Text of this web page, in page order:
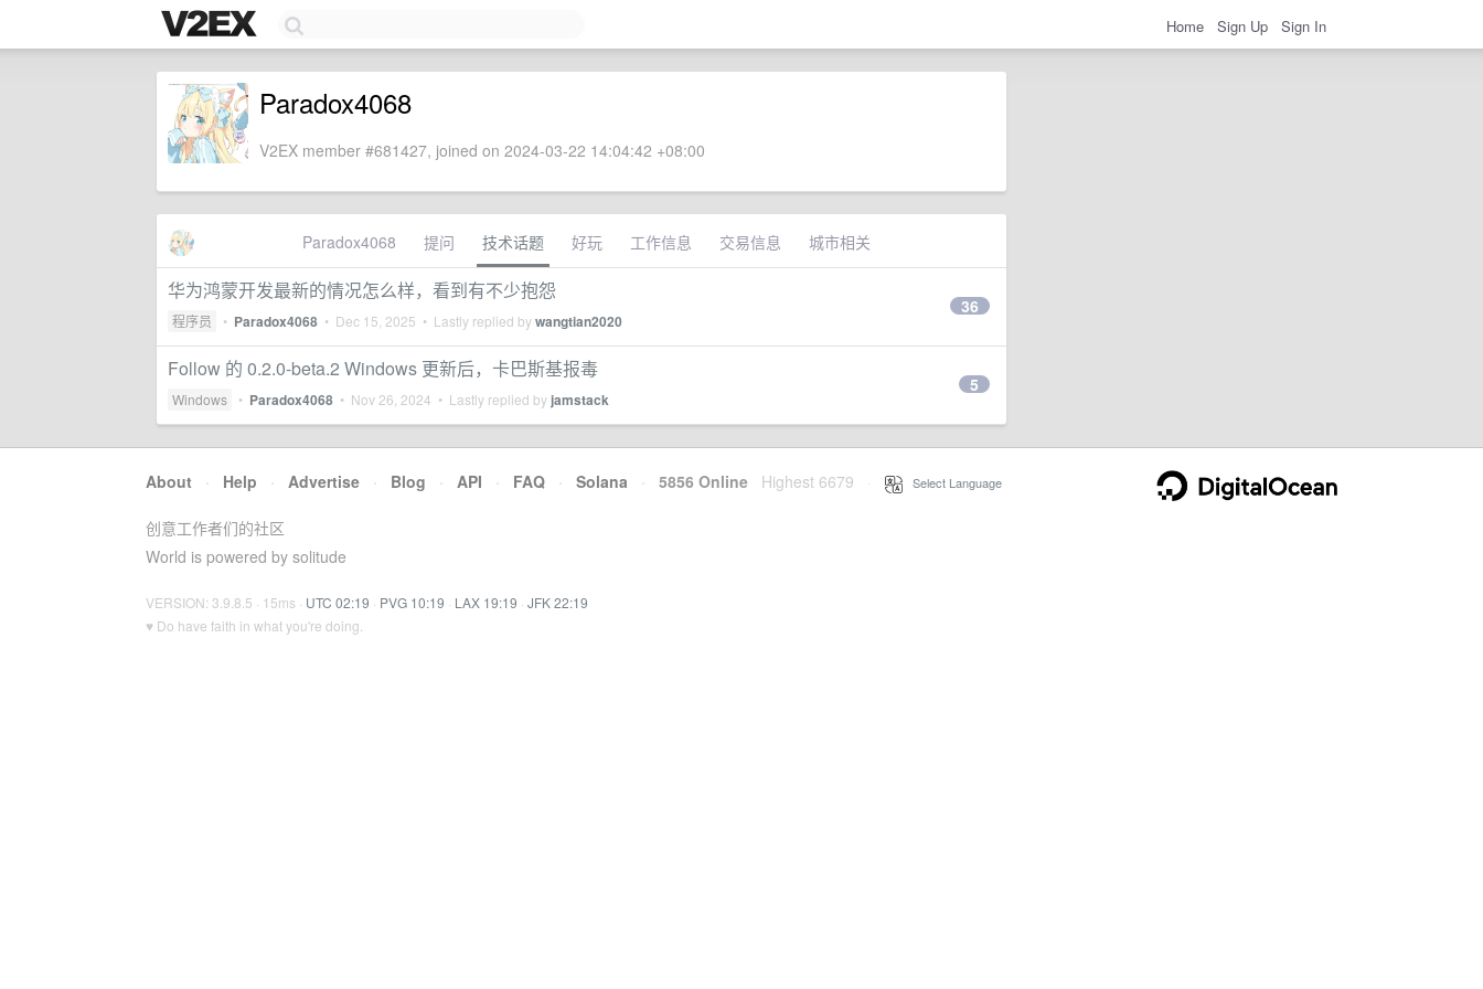
Home Sign Up Sign In
Paradox4068
V2EX member #681427, joined on 2024-03-22 14:04:42 +08:00
Paradox4068 提问 技术话题 好玩 工作信息 交易信息 城市相关
华为鸿蒙开发最新的情况怎么样，看到有不少抱怨
程序员 • Paradox4068 • Dec 15, 2025 • Lastly replied bywangtian2020
36
Follow 的 0.2.0-beta.2 Windows 更新后，卡巴斯基报毒
Windows • Paradox4068 • Nov 26, 2024 • Lastly replied by jamstack
5
About · Help · Advertise · Blog · API · FAQ · Solana · 5856 Online Highest 6679 Select Language
创意工作者们的社区
World is powered by solitude
VERSION: 3.9.8.5 · 15ms · UTC 02:19 · PVG 10:19 · LAX 19:19 · JFK 22:19
♥ Do have faith in what you're doing.